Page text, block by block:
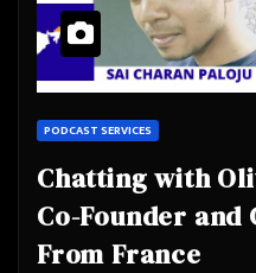
PODCAST SERVICES
Chatting with
Co-Founder and
From France